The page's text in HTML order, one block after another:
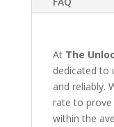
At The
dedicated to
and reliably.
rate to prove
within the